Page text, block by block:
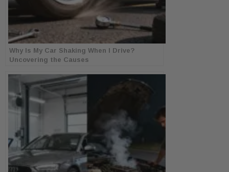
Why Is My Car Shaking When I Drive?
Uncovering the Causes